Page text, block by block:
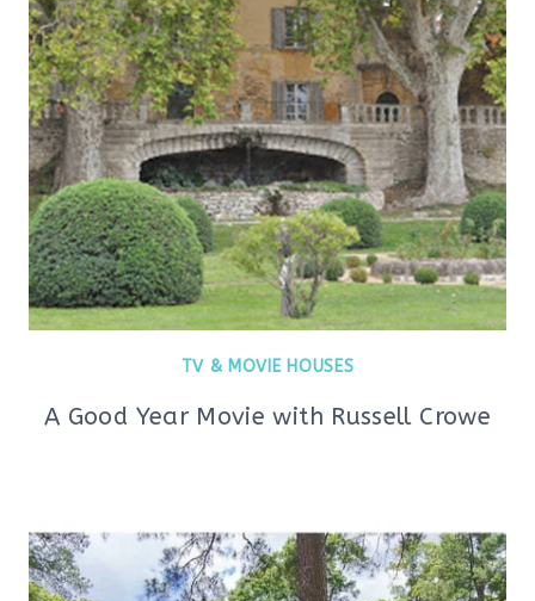
TV & MOVIE HOUSES
A Good Year Movie with Russell Crowe